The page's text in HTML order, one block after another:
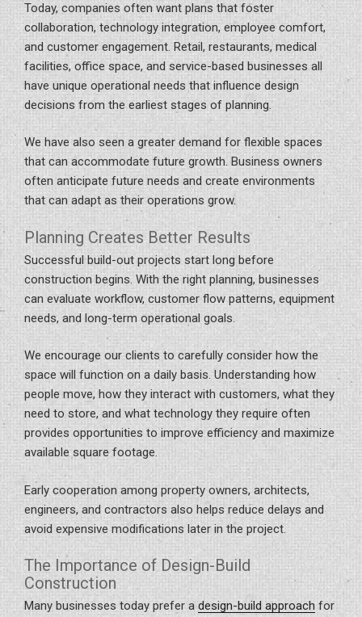
Today, companies often want plans that foster
collaboration, technology integration, employee comfort,
and customer engagement. Retail, restaurants, medical
facilities, office space, and service-based businesses all
have unique operational needs that influence design
decisions from the earliest stages of planning.
We have also seen a greater demand for flexible spaces
that can accommodate future growth. Business owners
often anticipate future needs and create environments
that can adapt as their operations grow.
Planning Creates Better Results
Successful build-out projects start long before
construction begins. With the right planning, businesses
can evaluate workflow, customer flow patterns, equipment
needs, and long-term operational goals.
We encourage our clients to carefully consider how the
space will function on a daily basis. Understanding how
people move, how they interact with customers, what they
need to store, and what technology they require often
provides opportunities to improve efficiency and maximize
available square footage.
Early cooperation among property owners, architects,
engineers, and contractors also helps reduce delays and
avoid expensive modifications later in the project.
The Importance of Design-Build
Construction
Many businesses today prefer a design-build approach for